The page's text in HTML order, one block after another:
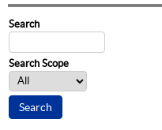
Search
Search Scope